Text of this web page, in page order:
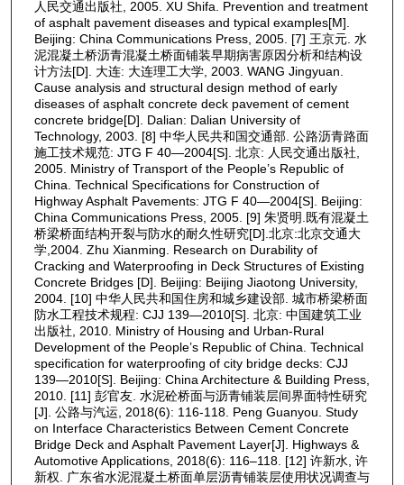
人民交通出版社, 2005. XU Shifa. Prevention and treatment
of asphalt pavement diseases and typical examples[M].
Beijing: China Communications Press, 2005. [7] 王京元. 水
泥混凝土桥沥青混凝土桥面铺装早期病害原因分析和结构设
计方法[D]. 大连: 大连理工大学, 2003. WANG Jingyuan.
Cause analysis and structural design method of early
diseases of asphalt concrete deck pavement of cement
concrete bridge[D]. Dalian: Dalian University of
Technology, 2003. [8] 中华人民共和国交通部. 公路沥青路面
施工技术规范: JTG F 40—2004[S]. 北京: 人民交通出版社,
2005. Ministry of Transport of the People’s Republic of
China. Technical Specifications for Construction of
Highway Asphalt Pavements: JTG F 40—2004[S]. Beijing:
China Communications Press, 2005. [9] 朱贤明.既有混凝土
桥梁桥面结构开裂与防水的耐久性研究[D].北京:北京交通大
学,2004. Zhu Xianming. Research on Durability of
Cracking and Waterproofing in Deck Structures of Existing
Concrete Bridges [D]. Beijing: Beijing Jiaotong University,
2004. [10] 中华人民共和国住房和城乡建设部. 城市桥梁桥面
防水工程技术规程: CJJ 139—2010[S]. 北京: 中国建筑工业
出版社, 2010. Ministry of Housing and Urban-Rural
Development of the People’s Republic of China. Technical
specification for waterproofing of city bridge decks: CJJ
139—2010[S]. Beijing: China Architecture & Building Press,
2010. [11] 彭官友. 水泥砼桥面与沥青铺装层间界面特性研究
[J]. 公路与汽运, 2018(6): 116-118. Peng Guanyou. Study
on Interface Characteristics Between Cement Concrete
Bridge Deck and Asphalt Pavement Layer[J]. Highways &
Automotive Applications, 2018(6): 116–118. [12] 许新水, 许
新权. 广东省水泥混凝土桥面单层沥青铺装层使用状况调查与